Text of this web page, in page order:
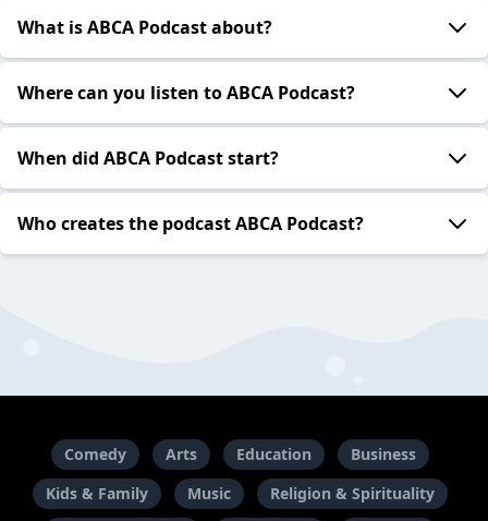
What is ABCA Podcast about?
Where can you listen to ABCA Podcast?
When did ABCA Podcast start?
Who creates the podcast ABCA Podcast?
Comedy Arts Education
Business
Kids & Family
Music Religion & Spirituality